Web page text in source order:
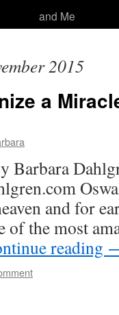
and Me
2015
a
and for
of the most
reading